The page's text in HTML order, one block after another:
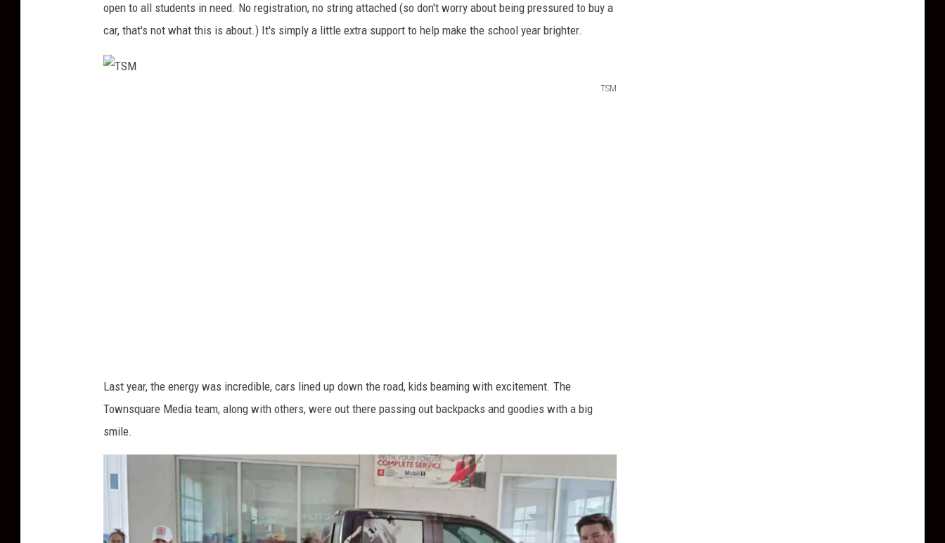
open to all students in need. No registration, no string attached (so don't worry about being pressured to buy a
car, that's not what this is about.) It's simply a little extra support to help make the school year brighter.
TSM
Last year, the energy was incredible, cars lined up down the road, kids beaming with excitement. The
Townsquare Media team, along with others, were out there passing out backpacks and goodies with a big
smile.